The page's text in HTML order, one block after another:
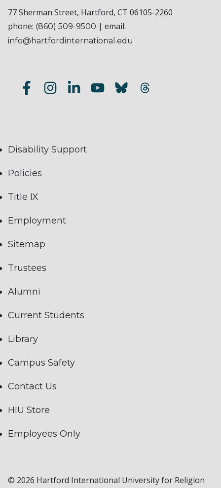
77 Sherman Street, Hartford, CT 06105-2260
phone: (860) 509-9500 | email:
info@hartfordinternational.edu
Disability Support
Policies
Title IX
Employment
Sitemap
Trustees
Alumni
Current Students
Library
Campus Safety
Contact Us
HIU Store
Employees Only
© 2026 Hartford International University for Religion